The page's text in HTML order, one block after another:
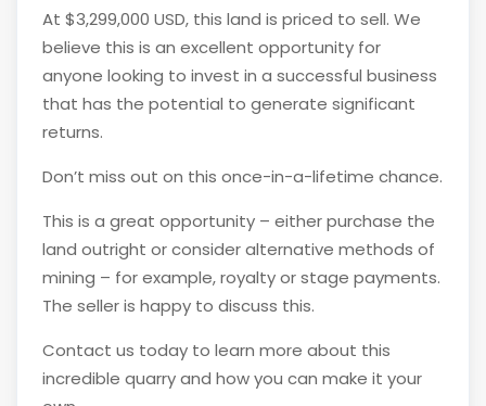
At $3,299,000 USD, this land is priced to sell. We
believe this is an excellent opportunity for
anyone looking to invest in a successful business
that has the potential to generate significant
returns.
Don’t miss out on this once-in-a-lifetime chance.
This is a great opportunity – either purchase the
land outright or consider alternative methods of
mining – for example, royalty or stage payments.
The seller is happy to discuss this.
Contact us today to learn more about this
incredible quarry and how you can make it your